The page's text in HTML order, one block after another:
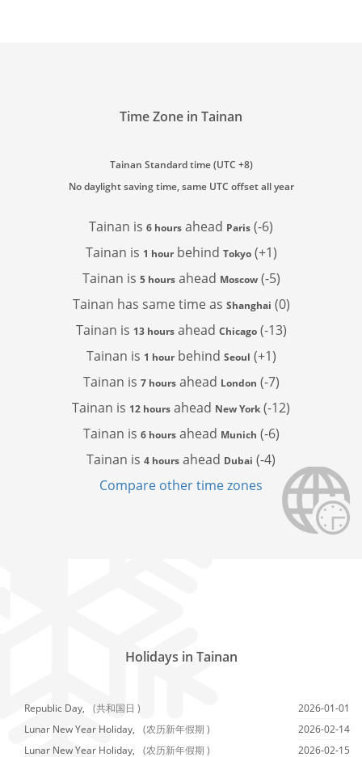
Time Zone in Tainan
Tainan Standard time (UTC +8)
No daylight saving time, same UTC offset all year
Tainan is 6 hours ahead Paris (-6)
Tainan is 1 hourbehind Tokyo(+1)
Tainan is 5 hoursahead Moscow(-5)
Tainan has same time as Shanghai (0)
Tainan is 13 hoursahead Chicago(-13)
Tainan is 1 hourbehind Seoul (+1)
Tainan is 7 hoursahead London (-7)
Tainan is 12 hours ahead New York (-12)
Tainan is 6 hoursahead Munich (-6)
Tainan is 4 hours ahead Dubai (-4)
Compare other time zones
Holidays in Tainan
Republic Day, (共和国日 )
2026-01-01
Lunar New Year Holiday,
(农历新年假期 )
2026-02-14
Lunar New Year Holiday,
(农历新年假期 )
2026-02-15